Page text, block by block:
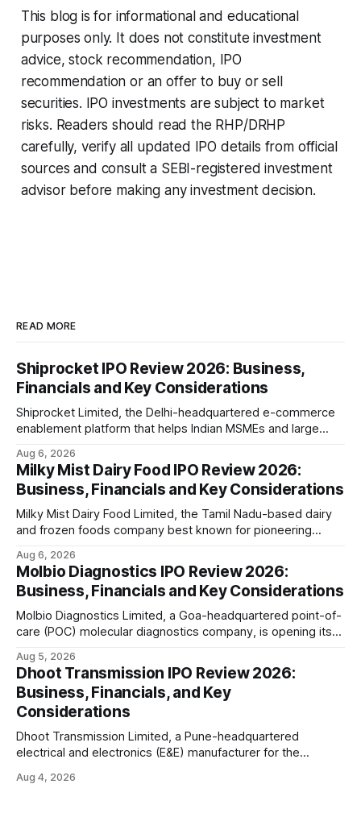
This blog is for informational and educational
purposes only. It does not constitute investment
advice, stock recommendation, IPO
recommendation or an offer to buy or sell
securities. IPO investments are subject to market
risks. Readers should read the RHP/DRHP
carefully, verify all updated IPO details from official
sources and consult a SEBI-registered investment
advisor before making any investment decision.
READ MORE
Shiprocket IPO Review 2026: Business,
Financials and Key Considerations
Shiprocket Limited, the Delhi-headquartered e-commerce
enablement platform that helps Indian MSMEs and large
crore initial public offering on August 12, 2026. The issue
combines a fresh issue of ₹885.5 crore with an offer for
sale of ₹731.
Aug 6, 2026
Milky Mist Dairy Food IPO Review 2026:
Business, Financials and Key Considerations
Milky Mist Dairy Food Limited, the Tamil Nadu-based dairy
and frozen foods company best known for pioneering
crore initial public offering on August 11, 2026. The issue
combines a fresh issue of shares with a smaller offer for
sale by
Aug 6, 2026
Molbio Diagnostics IPO Review 2026:
Business, Financials and Key Considerations
Molbio Diagnostics Limited, a Goa-headquartered point-of-
care (POC) molecular diagnostics company, is opening its
company has developed the a platform — a portable,
battery-operated PCR-based testing system used to
diagnose infectious diseases like tuberculosis, COVID-19,
HIV, and hepatitis in under an
Aug 5, 2026
Dhoot Transmission IPO Review 2026:
Business, Financials, and Key
Considerations
Dhoot Transmission Limited, a Pune-headquartered
electrical and electronics (E&E) manufacturer for the
public offering on August 10, 2026. The company makes
Aug 4, 2026